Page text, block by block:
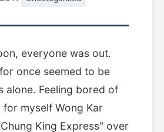
everyone was out.
once seemed to be
alone. Feeling bored of
myself Wong Kar
King Express" over